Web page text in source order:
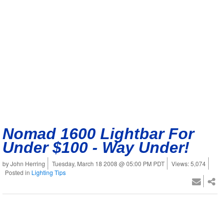
Nomad 1600 Lightbar For
Under $100 - Way Under!
by John Herring Tuesday, March 18 2008 @ 05:00 PM PDT
Views: 5,074
Posted in Lighting Tips